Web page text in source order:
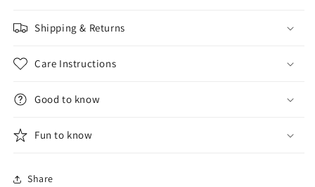
Shipping & Returns
Care Instructions
Good to know
Fun to know
Share